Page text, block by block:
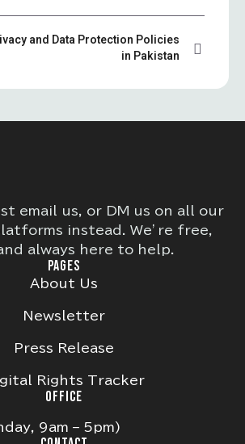
and Data Protection Policies
in Pakistan
email us, or DM us on all our
instead. We’re free,
always here to help.
PAGES
About Us
Newsletter
Press Release
Rights Tracker
OFFICE
9am – 5pm)